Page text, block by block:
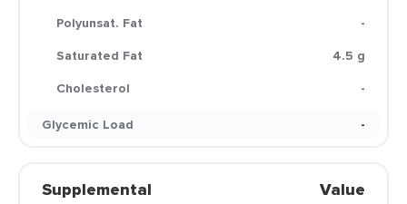
Polyunsat. Fat
-
Saturated Fat
4.5 g
Cholesterol
-
Glycemic Load
-
Supplemental Value